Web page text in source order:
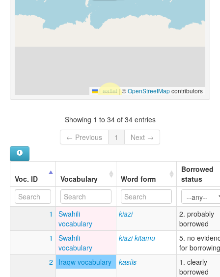
Leaflet |©OpenStreetMapcontributors
Showing 1 to 34 of 34 entries
← Previous
1 Next →
Voc. ID Vocabulary Word form
Borrowed
status
1
Swahili
vocabulary
kiazi
2. probably
borrowed
1
Swahili
vocabulary
kiazi kitamu
5. no
for borrowing
2
Iraqw vocabulary kasíis
1. clearly
borrowed